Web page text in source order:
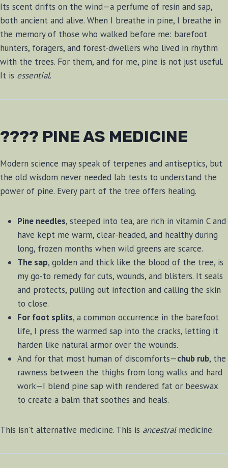
Its scent drifts on the wind—a perfume of resin and sap,
both ancient and alive. When I breathe in pine, I breathe in
the memory of those who walked before me: barefoot
hunters, foragers, and forest-dwellers who lived in rhythm
with the trees. For them, and for me, pine is not just useful.
It is essential.
???? PINE AS MEDICINE
Modern science may speak of terpenes and antiseptics, but
the old wisdom never needed lab tests to understand the
power of pine. Every part of the tree offers healing.
Pine needles, steeped into tea, are rich in vitamin C and
have kept me warm, clear-headed, and healthy during
long, frozen months when wild greens are scarce.
The sap, golden and thick like the blood of the tree, is
my go-to remedy for cuts, wounds, and blisters. It seals
and protects, pulling out infection and calling the skin
to close.
For foot splits, a common occurrence in the barefoot
life, I press the warmed sap into the cracks, letting it
harden like natural armor over the wounds.
And for that most human of discomforts—chub rub, the
rawness between the thighs from long walks and hard
work—I blend pine sap with rendered fat or beeswax
to create a balm that soothes and heals.
This isn’t alternative medicine. This is ancestralmedicine.